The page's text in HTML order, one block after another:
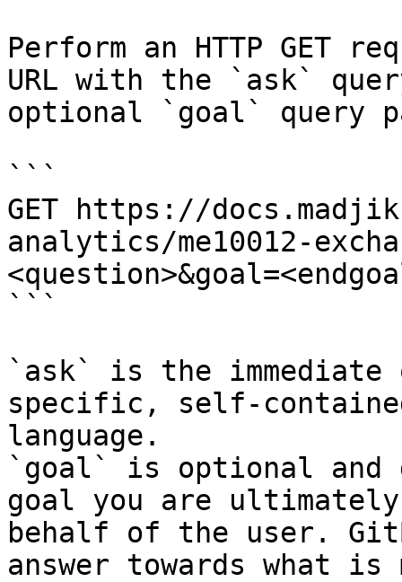
Perform an HTTP GET
URL with the `ask`
optional `goal` query
```
GET https://
analytics/me10012-
```
`ask` is the
specific, self-
language.
`goal` is optional and
goal you are
behalf of the user.
answer towards what